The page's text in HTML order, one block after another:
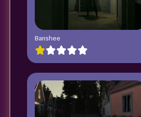
Banshee